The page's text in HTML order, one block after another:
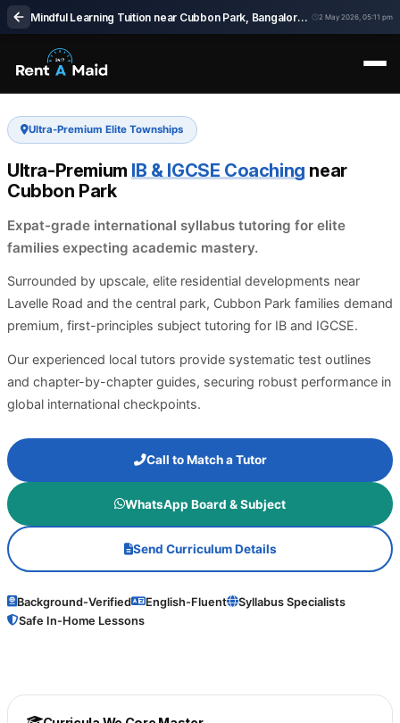
Mindful Learning Tuition near Cubbon Park, Bangalore | Home Tutors – RentaMaids 247 2 May 2026, 05:11 pm
Ultra-Premium Elite Townships
Ultra-Premium IB & IGCSE Coaching near
Cubbon Park
Expat-grade international syllabus tutoring for elite
families expecting academic mastery.
Surrounded by upscale, elite residential developments near
Lavelle Road and the central park, Cubbon Park families demand
premium, first-principles subject tutoring for IB and IGCSE.
Our experienced local tutors provide systematic test outlines
and chapter-by-chapter guides, securing robust performance in
global international checkpoints.
Call to Match a Tutor
WhatsApp Board & Subject
Send Curriculum Details
Background-Verified English-Fluent
Syllabus Specialists
Safe In-Home Lessons